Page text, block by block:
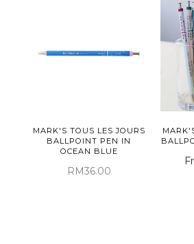
MARK'S TOUS LES JOURS
BALLPOINT PEN IN
OCEAN BLUE
RM36.00